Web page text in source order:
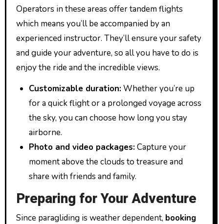
Operators in these areas offer tandem flights
which means you’ll be accompanied by an
experienced instructor. They’ll ensure your safety
and guide your adventure, so all you have to do is
enjoy the ride and the incredible views.
Customizable duration:Whether you’re up
for a quick flight or a prolonged voyage across
the sky, you can choose how long you stay
airborne.
Photo and video packages:Capture your
moment above the clouds to treasure and
share with friends and family.
Preparing for Your Adventure
Since paragliding is weather dependent, booking